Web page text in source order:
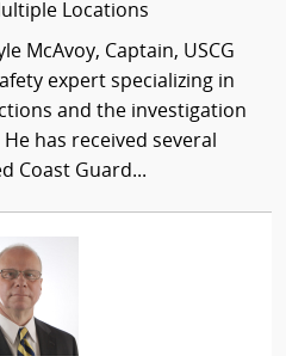
Locations
McAvoy, Captain, USCG
expert specializing in
and the investigation
has received several
Coast Guard...